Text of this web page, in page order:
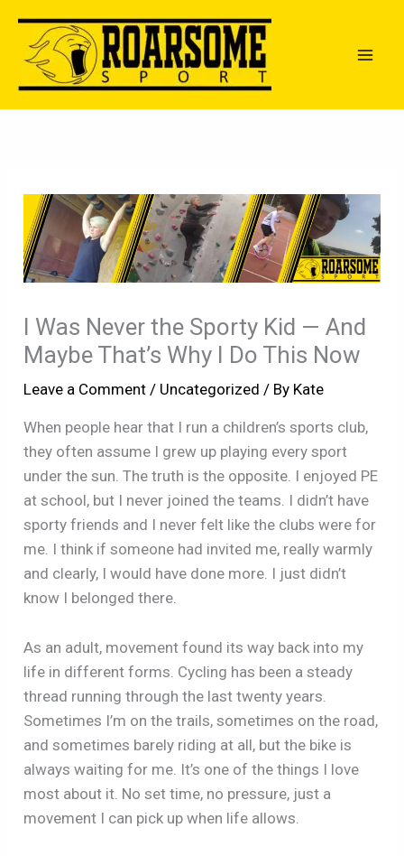
content
I Was Never the Sporty Kid — And
Maybe That’s Why I Do This Now
Leave a Comment / Uncategorized / By Kate
When people hear that I run a children’s sports club,
they often assume I grew up playing every sport
under the sun. The truth is the opposite. I enjoyed PE
at school, but I never joined the teams. I didn’t have
sporty friends and I never felt like the clubs were for
me. I think if someone had invited me, really warmly
and clearly, I would have done more. I just didn’t
know I belonged there.
As an adult, movement found its way back into my
life in different forms. Cycling has been a steady
thread running through the last twenty years.
Sometimes I’m on the trails, sometimes on the road,
and sometimes barely riding at all, but the bike is
always waiting for me. It’s one of the things I love
most about it. No set time, no pressure, just a
movement I can pick up when life allows.